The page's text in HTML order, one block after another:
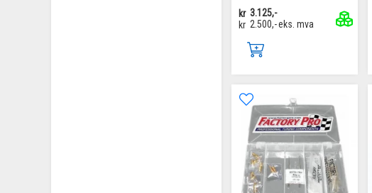
kr 3.125,-
kr 2.500,-eks. mva